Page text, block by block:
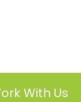
With Us